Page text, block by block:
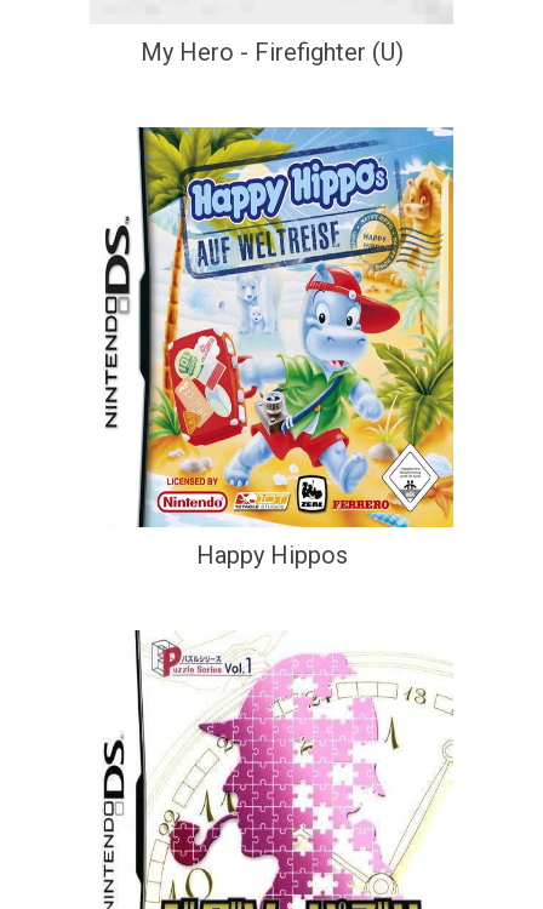
My Hero - Firefighter (U)
Happy Hippos